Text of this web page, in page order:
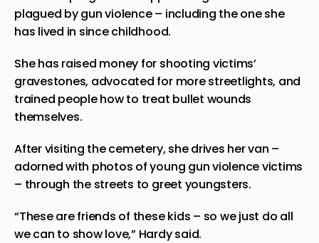
plagued by gun violence – including the one she
has lived in since childhood.
She has raised money for shooting victims’
gravestones, advocated for more streetlights, and
trained people how to treat bullet wounds
themselves.
After visiting the cemetery, she drives her van –
adorned with photos of young gun violence victims
– through the streets to greet youngsters.
“These are friends of these kids – so we just do all
we can to show love,” Hardy said.